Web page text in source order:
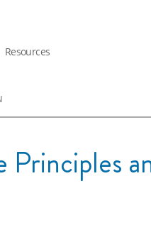
Resources